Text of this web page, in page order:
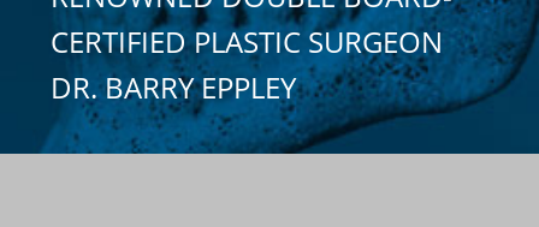
CERTIFIED PLASTIC SURGEON
DR. BARRY EPPLEY